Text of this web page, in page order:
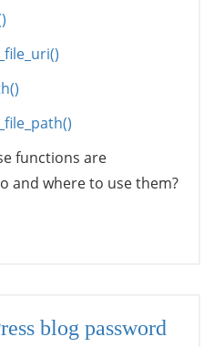
functions are
and where to use them?
blog password